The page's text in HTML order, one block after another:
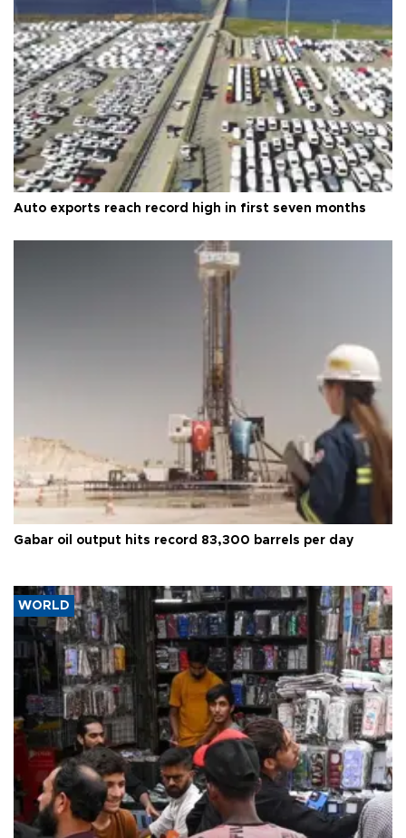
Auto exports reach record high in first seven months
Gabar oil output hits record 83,300 barrels per day
WORLD